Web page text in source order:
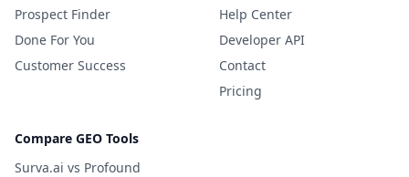
Prospect Finder
Done For You
Customer Success
Help Center
Developer API
Contact
Pricing
Compare GEO Tools
Surva.ai vs Profound